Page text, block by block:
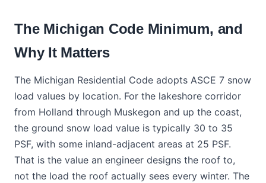
The Michigan Code Minimum, and
Why It Matters
The Michigan Residential Code adopts ASCE 7 snow
load values by location. For the lakeshore corridor
from Holland through Muskegon and up the coast,
the ground snow load value is typically 30 to 35
PSF, with some inland-adjacent areas at 25 PSF.
That is the value an engineer designs the roof to,
not the load the roof actually sees every winter. The